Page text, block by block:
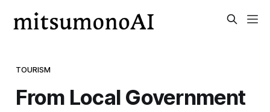
TOURISM
From Local Government